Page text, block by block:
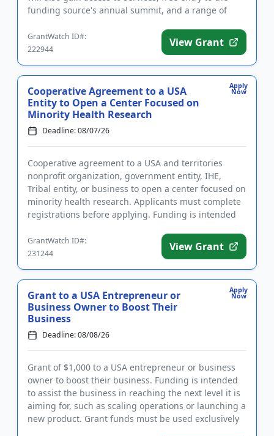
funding source's annual summit, and a range of
GrantWatch ID#:
222944
View Grant
Apply
Now
Cooperative Agreement to a USA
Entity to Open a Center Focused on
Minority Health Research
Deadline: 08/07/26
Cooperative agreement to a USA and territories
nonprofit organization, government entity, IHE,
Tribal entity, or business to open a center focused on
minority health research. Applicants must complete
registrations before applying. Funding is intended
GrantWatch ID#:
231244
View Grant
Apply
Now
Grant to a USA Entrepreneur or
Business Owner to Boost Their
Business
Deadline: 08/08/26
Grant of $1,000 to a USA entrepreneur or business
owner to boost their business. Funding is intended
to assist the business in reaching the next level it is
aiming for, such as scaling operations or launching a
new product. Grant funds must be used exclusively